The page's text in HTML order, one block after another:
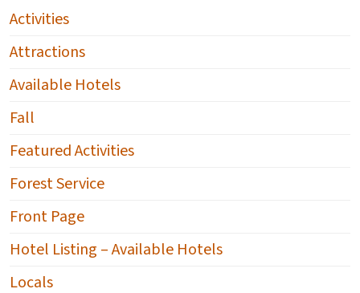
Activities
Attractions
Available Hotels
Fall
Featured Activities
Forest Service
Front Page
Hotel Listing – Available Hotels
Locals